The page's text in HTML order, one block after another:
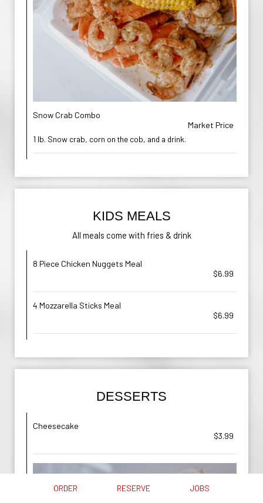
Snow Crab Combo
Market Price
1 lb. Snow crab, corn on the cob, and a drink.
KIDS MEALS
All meals come with fries & drink
8 Piece Chicken Nuggets Meal
$6.99
4 Mozzarella Sticks Meal
$6.99
DESSERTS
Cheesecake
$3.99
ORDER RESERVE JOBS